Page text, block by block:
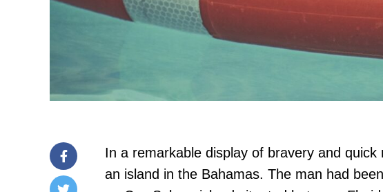
In a remarkable display of bravery and
an island in the Bahamas. The man had